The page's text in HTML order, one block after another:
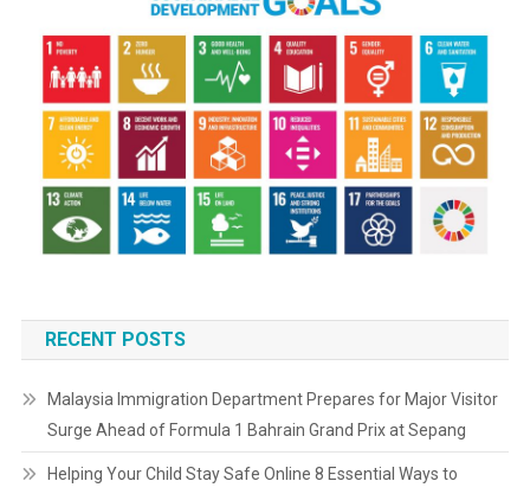
RECENT POSTS
Malaysia Immigration Department Prepares for Major Visitor
Surge Ahead of Formula 1 Bahrain Grand Prix at Sepang
Helping Your Child Stay Safe Online 8 Essential Ways to